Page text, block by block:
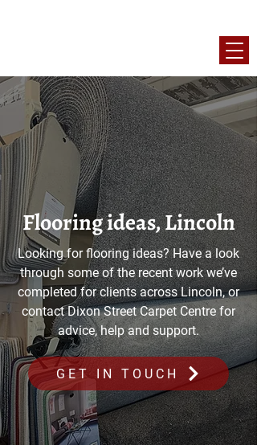
Flooring ideas, Lincoln
Looking for flooring ideas? Have a look
through some of the recent work we’ve
completed for clients across Lincoln, or
contact Dixon Street Carpet Centre for
advice, help and support.
GET IN TOUCH